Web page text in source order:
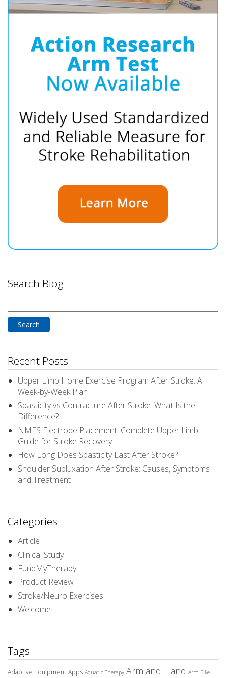
Search Blog
for:
Recent Posts
Upper Limb Home Exercise Program After Stroke: A
Week-by-Week Plan
Spasticity vs Contracture After Stroke: What Is the
Difference?
NMES Electrode Placement: Complete Upper Limb
Guide for Stroke Recovery
How Long Does Spasticity Last After Stroke?
Shoulder Subluxation After Stroke: Causes, Symptoms
and Treatment
Categories
Article
Clinical Study
FundMyTherapy
Product Review
Stroke/Neuro Exercises
Welcome
Tags
Adaptive Equipment Apps Aquatic Therapy Arm and Hand Arm Bike